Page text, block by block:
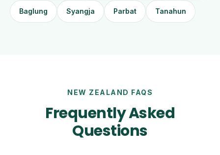
Baglung Syangja Parbat Tanahun
NEW ZEALAND FAQS
Frequently Asked
Questions